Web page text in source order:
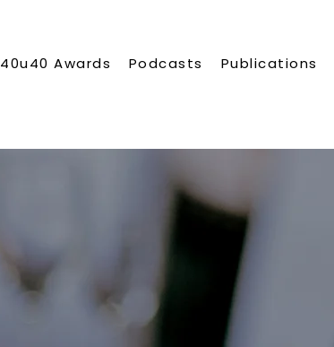
40u40 Awards Podcasts Publications